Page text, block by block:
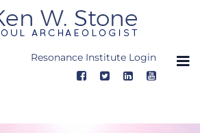
Resonance Institute Login